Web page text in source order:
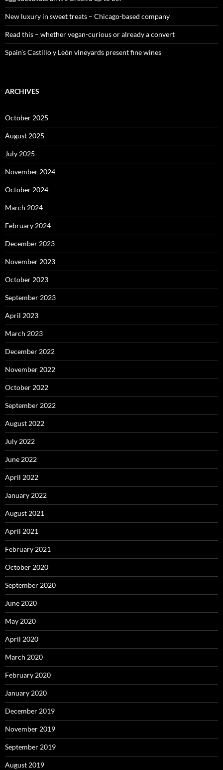
New luxury in sweet treats – Chicago-based company
Read this – whether vegan-curious or already a convert
Spain’s Castillo y León vineyards present fine wines
ARCHIVES
October 2025
August 2025
July 2025
November 2024
October 2024
March 2024
February 2024
December 2023
November 2023
October 2023
September 2023
April 2023
March 2023
December 2022
November 2022
October 2022
September 2022
August 2022
July 2022
June 2022
April 2022
January 2022
August 2021
April 2021
February 2021
October 2020
September 2020
June 2020
May 2020
April 2020
March 2020
February 2020
January 2020
December 2019
November 2019
September 2019
August 2019